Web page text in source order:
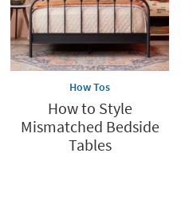
How Tos
How to Style
Mismatched Bedside
Tables